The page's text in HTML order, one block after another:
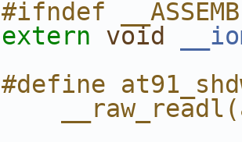
#ifndef
extern void
#define